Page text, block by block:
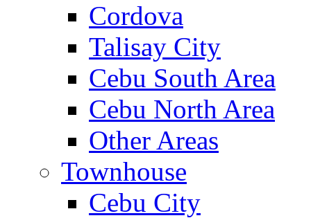
Cordova
Talisay City
Cebu South Area
Cebu North Area
Other Areas
Townhouse
Cebu City